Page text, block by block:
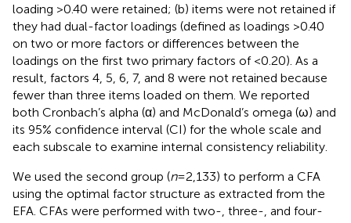
loading >0.40 were retained; (b) items were not retained if
they had dual-factor loadings (defined as loadings >0.40
on two or more factors or differences between the
loadings on the first two primary factors of <0.20). As a
result, factors 4, 5, 6, 7, and 8 were not retained because
fewer than three items loaded on them. We reported
both Cronbach’s alpha (α) and McDonald’s omega (ω) and
its 95% confidence interval (CI) for the whole scale and
each subscale to examine internal consistency reliability.
We used the second group (n= 2,133) to perform a CFA
using the optimal factor structure as extracted from the
EFA. CFAs were performed with two-, three-, and four-